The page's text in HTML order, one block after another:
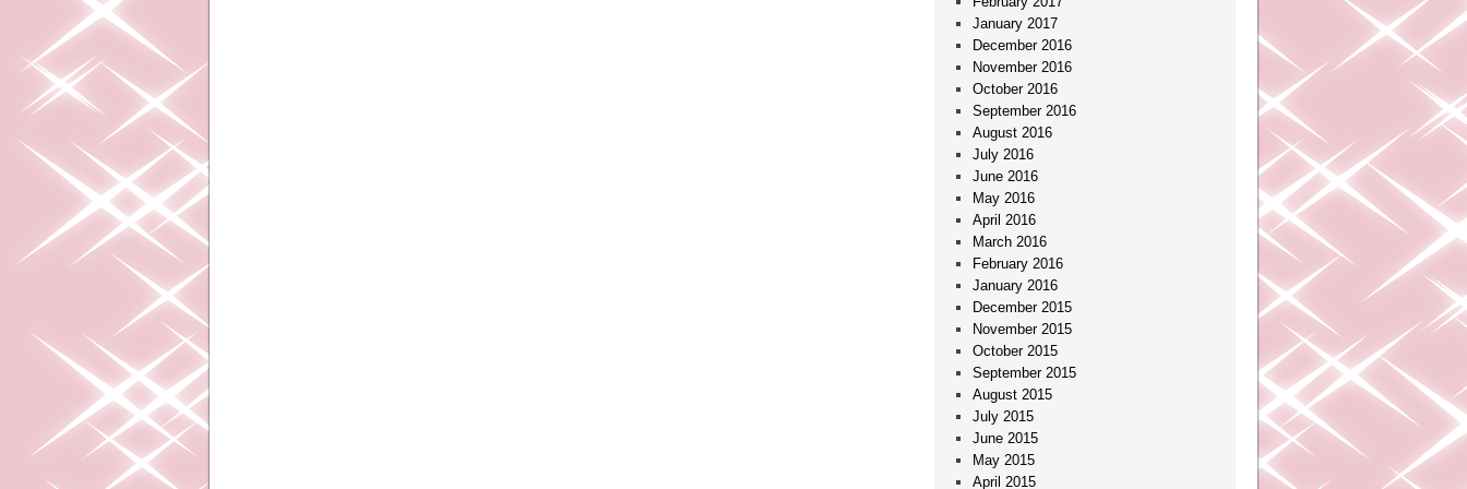
January 2017
December 2016
November 2016
October 2016
September 2016
August 2016
July 2016
June 2016
May 2016
April 2016
March 2016
February 2016
January 2016
December 2015
November 2015
October 2015
September 2015
August 2015
July 2015
June 2015
May 2015
April 2015